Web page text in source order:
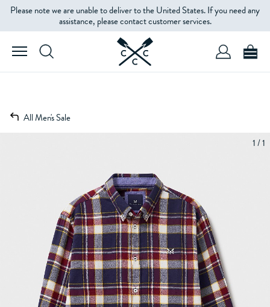
Please note we are unable to deliver to the United States. If you need any
assistance, please contact customer services.
All Men's Sale
1 / 1